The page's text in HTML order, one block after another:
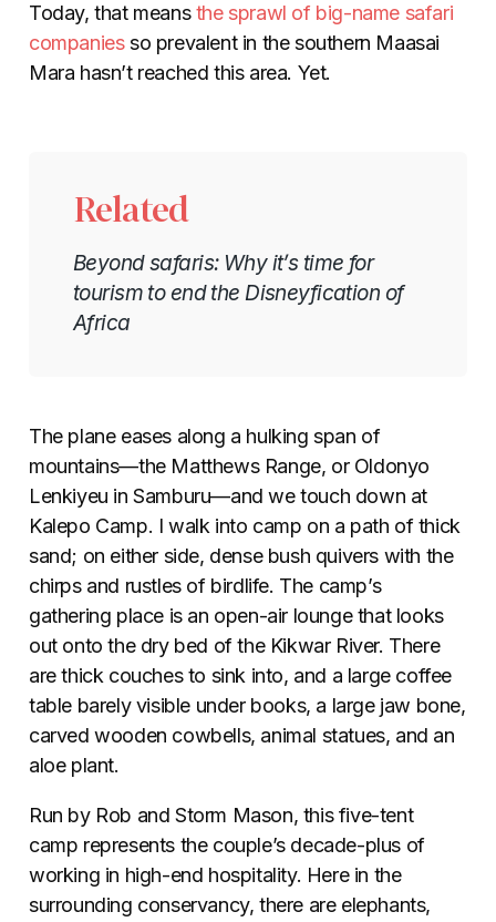
Today, that meansthe sprawl of big-name safari
companiesso prevalent in the southern Maasai
Mara hasn’t reached this area. Yet.
Related
Beyond safaris: Why it’s time for
tourism to end the Disneyfication of
Africa
The plane eases along a hulking span of
mountains—the Matthews Range, or Oldonyo
Lenkiyeu in Samburu—and we touch down at
Kalepo Camp. I walk into camp on a path of thick
sand; on either side, dense bush quivers with the
chirps and rustles of birdlife. The camp’s
gathering place is an open-air lounge that looks
out onto the dry bed of the Kikwar River. There
are thick couches to sink into, and a large coffee
table barely visible under books, a large jaw bone,
carved wooden cowbells, animal statues, and an
aloe plant.
Run by Rob and Storm Mason, this five-tent
camp represents the couple’s decade-plus of
working in high-end hospitality. Here in the
surrounding conservancy, there are elephants,